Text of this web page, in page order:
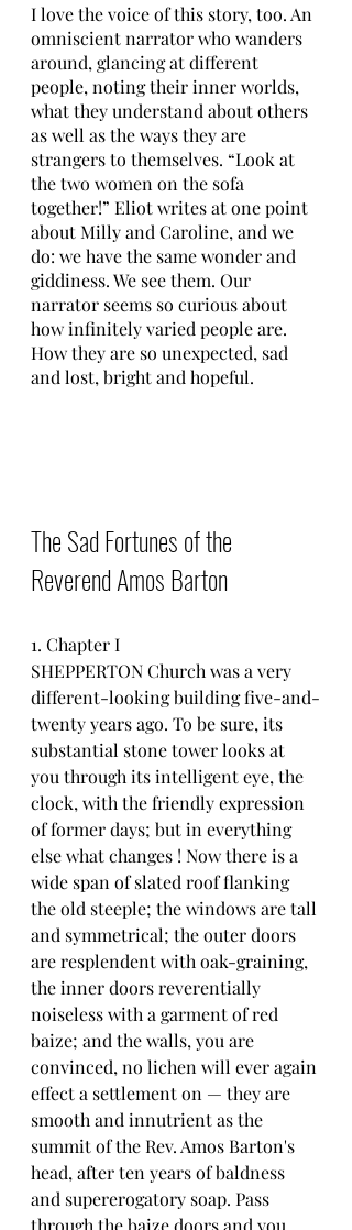
I love the voice of this story, too. An
omniscient narrator who wanders
around, glancing at different
people, noting their inner worlds,
what they understand about others
as well as the ways they are
strangers to themselves. “Look at
the two women on the sofa
together!” Eliot writes at one point
about Milly and Caroline, and we
do: we have the same wonder and
giddiness. We see them. Our
narrator seems so curious about
how infinitely varied people are.
How they are so unexpected, sad
and lost, bright and hopeful.
The Sad Fortunes of the
Reverend Amos Barton
1. Chapter I
SHEPPERTON Church was a very
different-looking building five-and-
twenty years ago. To be sure, its
substantial stone tower looks at
you through its intelligent eye, the
clock, with the friendly expression
of former days; but in everything
else what changes ! Now there is a
wide span of slated roof flanking
the old steeple; the windows are tall
and symmetrical; the outer doors
are resplendent with oak-graining,
the inner doors reverentially
noiseless with a garment of red
baize; and the walls, you are
convinced, no lichen will ever again
effect a settlement on — they are
smooth and innutrient as the
summit of the Rev. Amos Barton's
head, after ten years of baldness
and supererogatory soap. Pass
through the baize doors and you